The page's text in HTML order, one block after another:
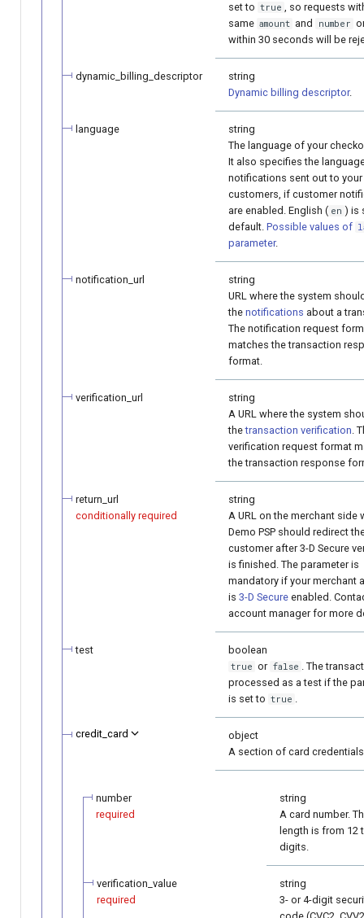
set to true , so requests
same amount and number
within 30 seconds will be
dynamic_billing_descriptor
string
Dynamic billing descriptor.
language
string
The language of your
It also specifies the
notifications sent out to your
customers, if customer
are enabled. English ( en ) is
default. Possible values of
parameter.
notification_url
string
URL where the system
the notifications about a
The notification request
matches the transaction
format.
verification_url
string
A URL where the system
thetransaction verification.
verification request format
the transaction response
return_url
conditionally required
string
A URL on the merchant side
Demo PSP should redirect
customer after 3-D Secure
is finished. The parameter is
mandatory if your merchant
is 3-D Secure enabled.
account manager for more
test boolean
true or false . The
processed as a test if the
is set to true .
credit_card
object
A section of card
number
required
string
A card number.
length is from 12
digits.
verification_value
required
string
3- or 4-digit